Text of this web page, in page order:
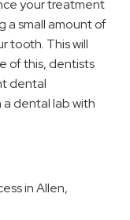
your treatment
a small amount of
tooth. This will
of this, dentists
dental
dental lab with